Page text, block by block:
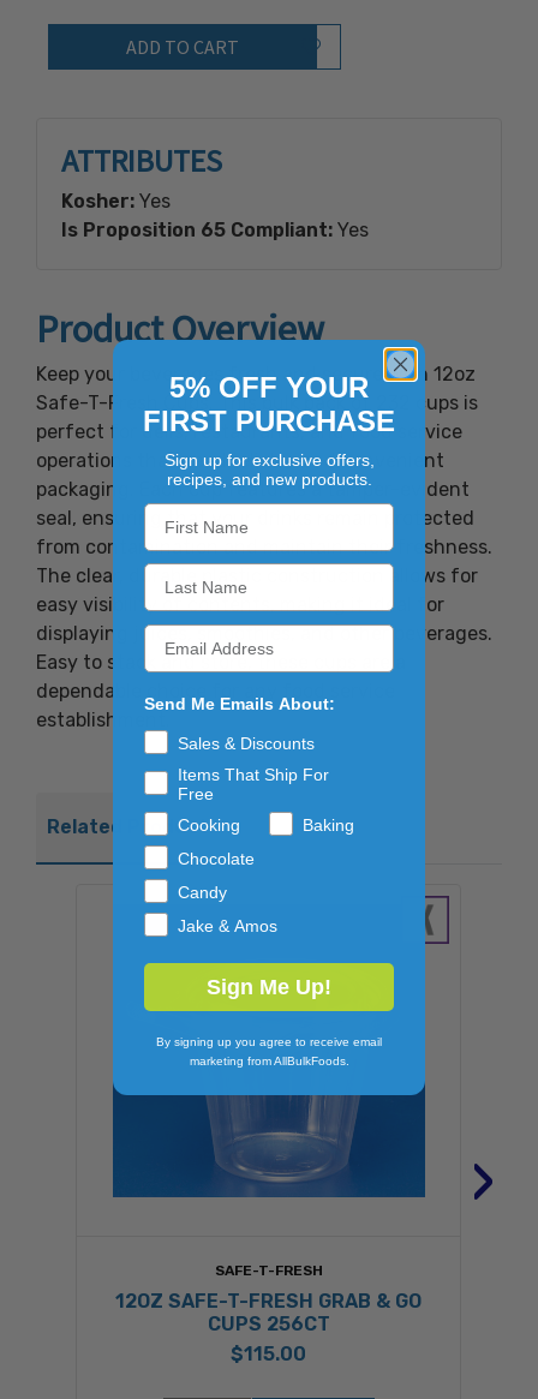
Add to Wish List
ATTRIBUTES
Kosher: Yes
Is Proposition 65 Compliant: Yes
Product Overview
Keep your beverages fresh and secure with 12oz
Safe-T-Fresh Cups. This bulk pack of 232 cups is
perfect for delis, restaurants, and food service
operations that need reliable and convenient
packaging. Each cup features a tamper-evident
seal, ensuring that your drinks remain protected
from contamination and maintain their freshness.
The clear, durable plastic construction allows for
easy visibility of contents, making it ideal for
displaying juices, smoothies, and other beverages.
Easy to stack and store, these cups are a
dependable choice for any food service
establishment.
Related Products
SAFE-T-FRESH
12OZ SAFE-T-FRESH GRAB & GO
CUPS 256CT
$115.00
›
5% OFF YOUR
FIRST PURCHASE
Sign up for exclusive offers,
recipes, and new products.
Send Me Emails About:
Sales & Discounts
Items That Ship For
Free
Cooking
Baking
Chocolate
Candy
Jake & Amos
Sign Me Up!
By signing up you agree to receive email
marketing from AllBulkFoods.